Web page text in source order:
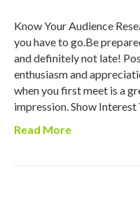
Know Your Audience
you have to go.Be
and definitely not late!
enthusiasm and
when you first meet is a
impression. Show
Read More